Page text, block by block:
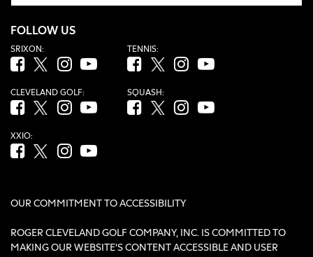
FOLLOW US
SRIXON:
Facebook (opens in new tab)
Twitter (opens in new tab)
Instagram (opens in new tab)
YouTube (opens in new tab)
CLEVELAND GOLF:
Facebook (opens in new tab)
Twitter (opens in new tab)
Instagram (opens in new tab)
YouTube (opens in new tab)
XXIO:
Facebook (opens in new tab)
Twitter (opens in new tab)
Instagram (opens in new tab)
YouTube (opens in new tab)
TENNIS:
Facebook (opens in new tab)
Twitter (opens in new tab)
Instagram (opens in new tab)
YouTube (opens in new
SQUASH:
Facebook (opens in new tab)
Twitter (opens in new tab)
Instagram (opens in new tab)
YouTube (opens in new
OUR COMMITMENT TO ACCESSIBILITY
ROGER CLEVELAND GOLF COMPANY, INC. IS COMMITTED TO
MAKING OUR WEBSITE'S CONTENT ACCESSIBLE AND USER